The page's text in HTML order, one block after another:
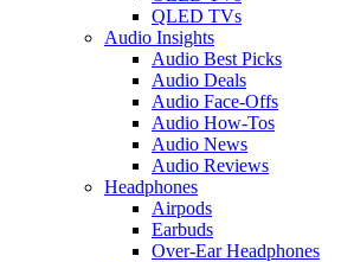
QLED TVs
Audio Insights
Audio Best Picks
Audio Deals
Audio Face-Offs
Audio How-Tos
Audio News
Audio Reviews
Headphones
Airpods
Earbuds
Over-Ear Headphones